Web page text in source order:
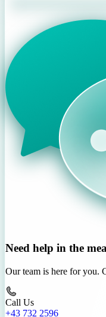
Need help in the
Our team is here for you.
Call Us
+43 732 2596